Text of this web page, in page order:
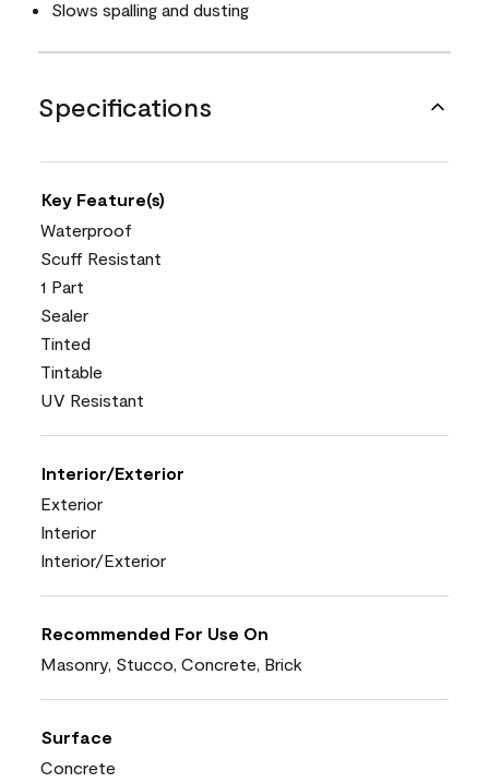
Slows spalling and dusting
Specifications
Key Feature(s)
Waterproof
Scuff Resistant
1 Part
Sealer
Tinted
Tintable
UV Resistant
Interior/Exterior
Exterior
Interior
Interior/Exterior
Recommended For Use On
Masonry, Stucco, Concrete, Brick
Surface
Concrete